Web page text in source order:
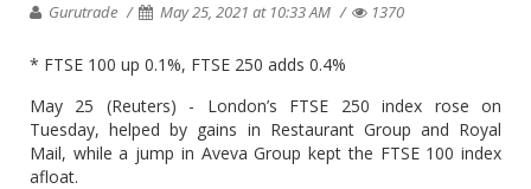
Gurutrade May 25, 2021 at 10:33 AM 1370
* FTSE 100 up 0.1%, FTSE 250 adds 0.4%
May 25 (Reuters) - London’s FTSE 250 index rose on
Tuesday, helped by gains in Restaurant Group and Royal
Mail, while a jump in Aveva Group kept the FTSE 100 index
afloat.